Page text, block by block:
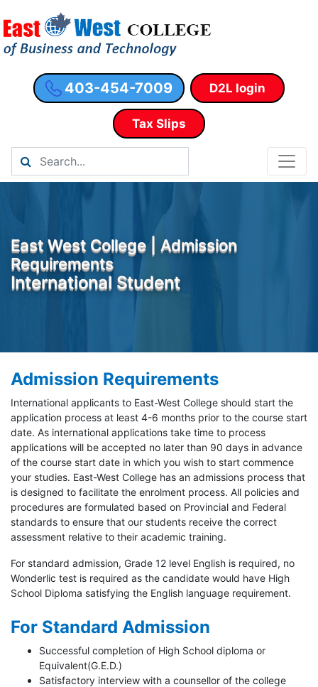
403-454-7009 D2L login
Tax Slips
East West College | Admission
Requirements
International Student
Admission Requirements
International applicants to East-West College should start the
application process at least 4-6 months prior to the course start
date. As international applications take time to process
applications will be accepted no later than 90 days in advance
of the course start date in which you wish to start commence
your studies. East-West College has an admissions process that
is designed to facilitate the enrolment process. All policies and
procedures are formulated based on Provincial and Federal
standards to ensure that our students receive the correct
assessment relative to their academic training.
For standard admission, Grade 12 level English is required, no
Wonderlic test is required as the candidate would have High
School Diploma satisfying the English language requirement.
For Standard Admission
Successful completion of High School diploma or
Equivalent(G.E.D.)
Satisfactory interview with a counsellor of the college